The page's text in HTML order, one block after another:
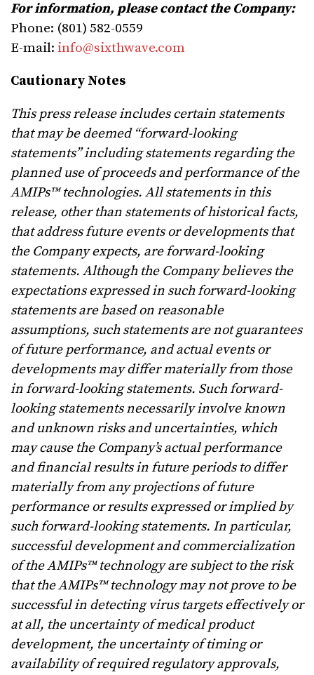
For information, please contact the Company:
Phone: (801) 582-0559
E-mail: info@sixthwave.com
Cautionary Notes
This press release includes certain statements
that may be deemed “forward-looking
statements” including statements regarding the
planned use of proceeds and performance of the
AMIPs™ technologies. All statements in this
release, other than statements of historical facts,
that address future events or developments that
the Company expects, are forward-looking
statements. Although the Company believes the
expectations expressed in such forward-looking
statements are based on reasonable
assumptions, such statements are not guarantees
of future performance, and actual events or
developments may differ materially from those
in forward-looking statements. Such forward-
looking statements necessarily involve known
and unknown risks and uncertainties, which
may cause the Company’s actual performance
and financial results in future periods to differ
materially from any projections of future
performance or results expressed or implied by
such forward-looking statements. In particular,
successful development and commercialization
of the AMIPs™ technology are subject to the risk
that the AMIPs™ technology may not prove to be
successful in detecting virus targets effectively or
at all, the uncertainty of medical product
development, the uncertainty of timing or
availability of required regulatory approvals,